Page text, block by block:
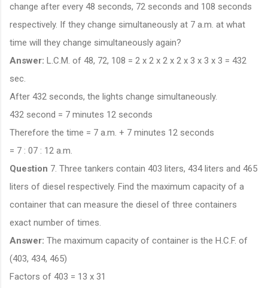
change after every 48 seconds, 72 seconds and 108 seconds
respectively. If they change simultaneously at 7 a.m. at what
time will they change simultaneously again?
Answer: L.C.M. of 48, 72, 108 = 2 x 2 x 2 x 2 x 3 x 3 x 3 = 432
sec.
After 432 seconds, the lights change simultaneously.
432 second = 7 minutes 12 seconds
Therefore the time = 7 a.m. + 7 minutes 12 seconds
= 7 : 07 : 12 a.m.
Question 7. Three tankers contain 403 liters, 434 liters and 465
liters of diesel respectively. Find the maximum capacity of a
container that can measure the diesel of three containers
exact number of times.
Answer: The maximum capacity of container is the H.C.F. of
(403, 434, 465)
Factors of 403 = 13 x 31